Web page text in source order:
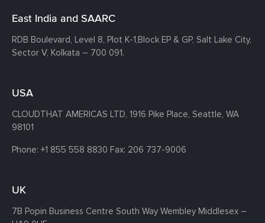
East India and SAARC
RDB Boulevard, Level 8, Plot K-1,Block EP & GP, Salt Lake City,
Sector V, Kolkata – 700 091.
USA
CLOUDTHAT AMERICAS LTD, 1916 Pike Place, Seattle, WA
98101
Phone: +1 855 558 8830 Fax: 206 737-9006
UK
7B Popin Business Centre South Way Wembley Middlesex –